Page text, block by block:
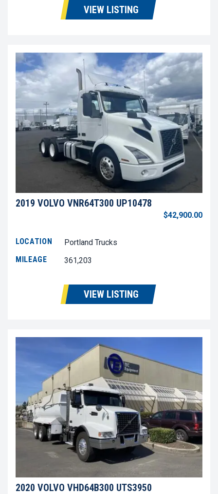
VIEW LISTING
2019 VOLVO VNR64T300 UP10478
$42,900.00
LOCATION
Portland Trucks
MILEAGE
361,203
VIEW LISTING
2020 VOLVO VHD64B300 UTS3950